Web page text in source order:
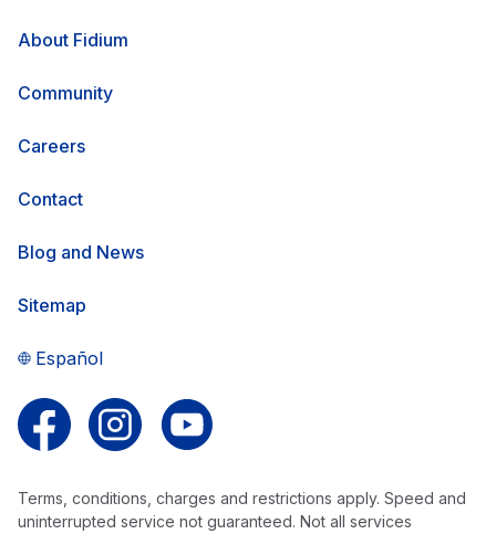
About Fidium
Community
Careers
Contact
Blog and News
Sitemap
Español
Terms, conditions, charges and restrictions apply. Speed and
uninterrupted service not guaranteed. Not all services